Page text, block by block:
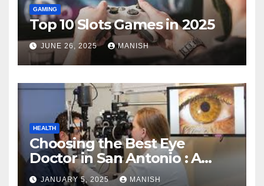
GAMING
Top 10 Slots Games in 2025
JUNE 26, 2025 MANISH
HEALTH
Choosing the Best Eye
Doctor in San Antonio : A
Complete Guide
JANUARY 5, 2025 MANISH